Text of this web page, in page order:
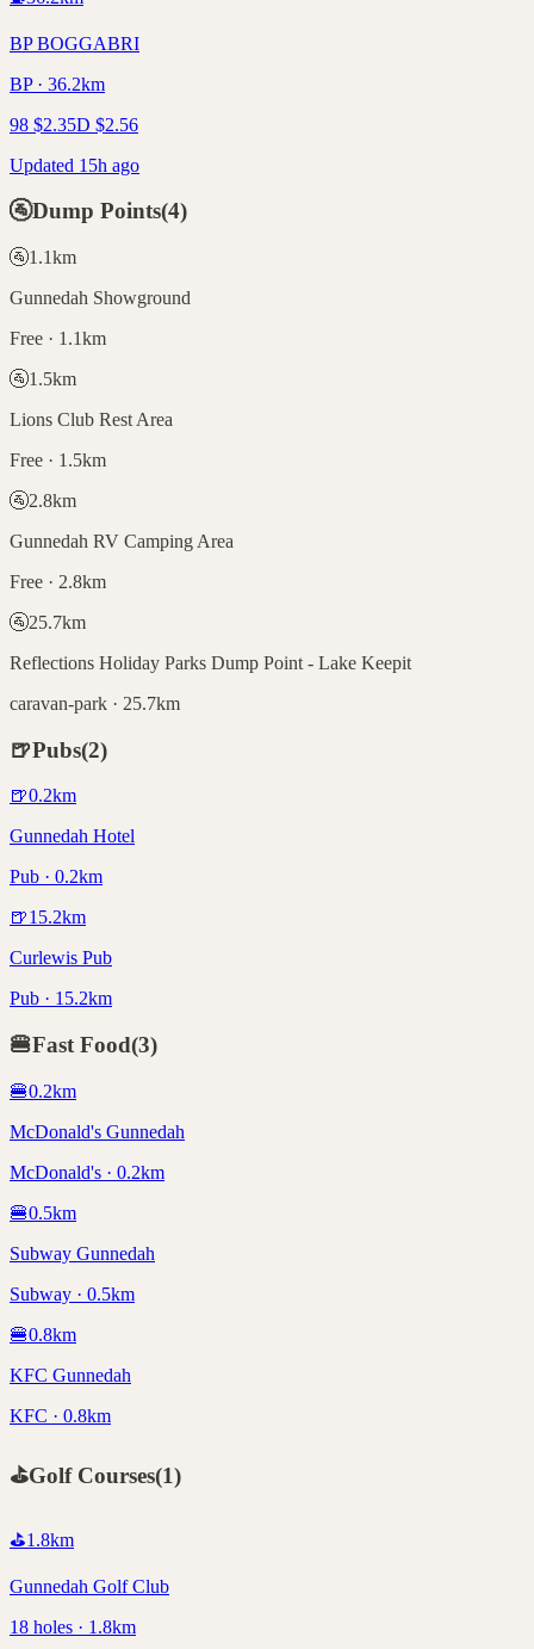
BP BOGGABRI
BP · 36.2km
98 $2.35D $2.56
Updated 15h ago
🚰Dump Points(4)
🚰1.1km
Gunnedah Showground
Free · 1.1km
🚰1.5km
Lions Club Rest Area
Free · 1.5km
🚰2.8km
Gunnedah RV Camping Area
Free · 2.8km
🚰25.7km
Reflections Holiday Parks Dump Point - Lake Keepit
caravan-park · 25.7km
🍺Pubs(2)
🍺0.2km
Gunnedah Hotel
Pub · 0.2km
🍺15.2km
Curlewis Pub
Pub · 15.2km
🍔Fast Food(3)
🍔0.2km
McDonald's Gunnedah
McDonald's · 0.2km
🍔0.5km
Subway Gunnedah
Subway · 0.5km
🍔0.8km
KFC Gunnedah
KFC · 0.8km
⛳Golf Courses(1)
⛳1.8km
Gunnedah Golf Club
18 holes · 1.8km